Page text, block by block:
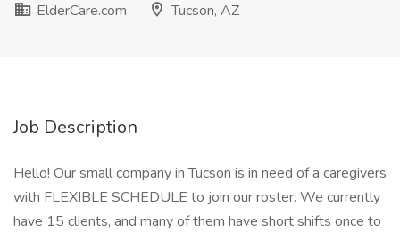
ElderCare.com
Tucson, AZ
Job Description
Hello! Our small company in Tucson is in need of a caregivers
with FLEXIBLE SCHEDULE to join our roster. We currently
have 15 clients, and many of them have short shifts once to